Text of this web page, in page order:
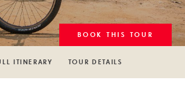
ITINERARY TOUR DETAILS
BOOK THIS TOUR